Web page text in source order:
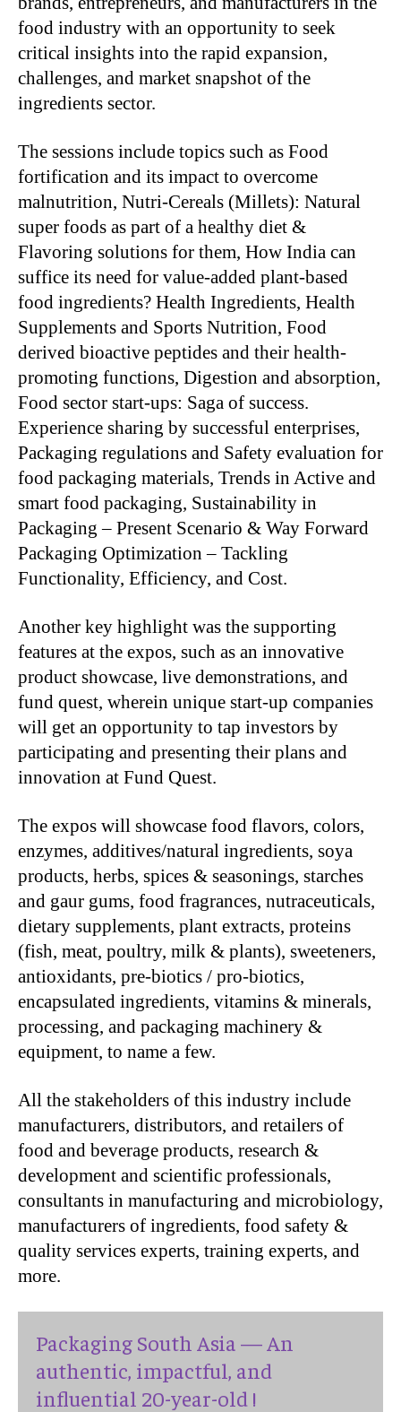
food industry with an opportunity to seek
critical insights into the rapid expansion,
challenges, and market snapshot of the
ingredients sector.
The sessions include topics such as Food
fortification and its impact to overcome
malnutrition, Nutri-Cereals (Millets): Natural
super foods as part of a healthy diet &
Flavoring solutions for them, How India can
suffice its need for value-added plant-based
food ingredients? Health Ingredients, Health
Supplements and Sports Nutrition, Food
derived bioactive peptides and their health-
promoting functions, Digestion and absorption,
Food sector start-ups: Saga of success.
Experience sharing by successful enterprises,
Packaging regulations and Safety evaluation for
food packaging materials, Trends in Active and
smart food packaging, Sustainability in
Packaging – Present Scenario & Way Forward
Packaging Optimization – Tackling
Functionality, Efficiency, and Cost.
Another key highlight was the supporting
features at the expos, such as an innovative
product showcase, live demonstrations, and
fund quest, wherein unique start-up companies
will get an opportunity to tap investors by
participating and presenting their plans and
innovation at Fund Quest.
The expos will showcase food flavors, colors,
enzymes, additives/natural ingredients, soya
products, herbs, spices & seasonings, starches
and gaur gums, food fragrances, nutraceuticals,
dietary supplements, plant extracts, proteins
(fish, meat, poultry, milk & plants), sweeteners,
antioxidants, pre-biotics / pro-biotics,
encapsulated ingredients, vitamins & minerals,
processing, and packaging machinery &
equipment, to name a few.
All the stakeholders of this industry include
manufacturers, distributors, and retailers of
food and beverage products, research &
development and scientific professionals,
consultants in manufacturing and microbiology,
manufacturers of ingredients, food safety &
quality services experts, training experts, and
more.
Packaging South Asia — An
authentic, impactful, and
influential 20-year-old !